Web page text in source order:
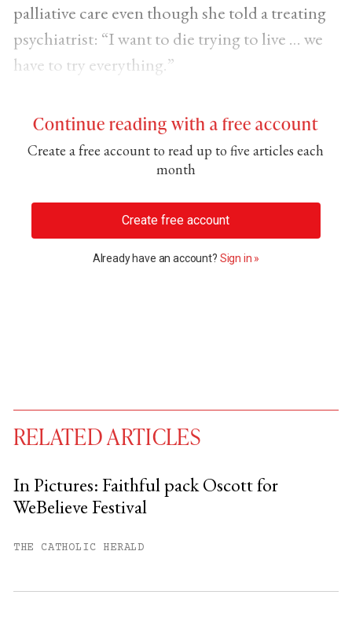
palliative care even though she told a treating
psychiatrist: “I want to die trying to live … we
have to try everything.”
Continue reading with a free account
Create a free account to read up to five articles each
month
Create free account
Already have an account? Sign in »
RELATED ARTICLES
In Pictures: Faithful pack Oscott for
WeBelieve Festival
THE CATHOLIC HERALD